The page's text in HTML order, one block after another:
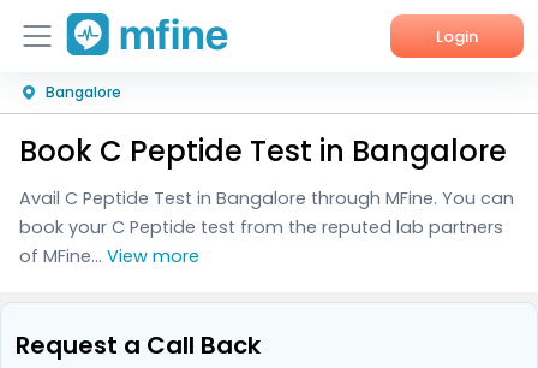
Login
Home
Services
About Us
Bangalore
Book C Peptide Test in Bangalore
Avail C Peptide Test in Bangalore through MFine. You can
book your C Peptide test from the reputed lab partners
of MFine... View more
Request a Call Back